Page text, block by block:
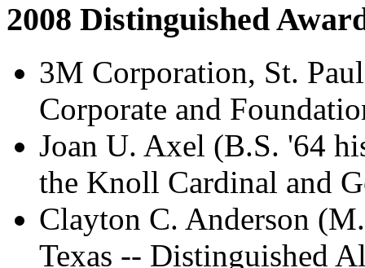
2008 Distinguished
3M Corporation, St.
Corporate and
Joan U. Axel (B.S. '64
the Knoll Cardinal and
Clayton C. Anderson
Texas -- Distinguished